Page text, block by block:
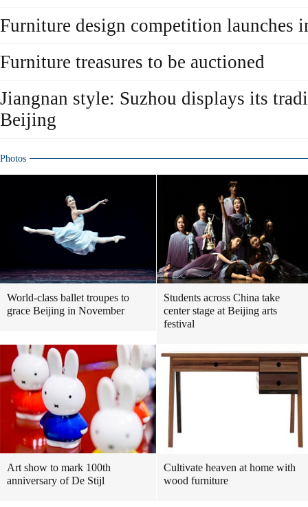
Furniture design competition launches
Furniture treasures to be auctioned
Jiangnan style: Suzhou displays its
Beijing
Photos
World-class ballet troupes to
grace Beijing in November
Students across China take
center stage at Beijing arts
festival
Art show to mark 100th
anniversary of De Stijl
Cultivate heaven at home with
wood furniture